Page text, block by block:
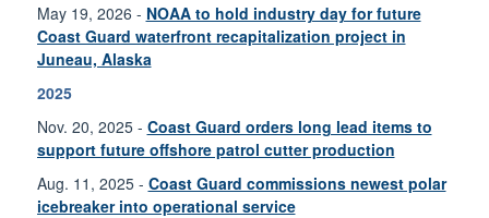
May 19, 2026 - NOAA to hold industry day for future
Coast Guard waterfront recapitalization project in
Juneau, Alaska
2025
Nov. 20, 2025 - Coast Guard orders long lead items to
support future offshore patrol cutter production
Aug. 11, 2025 - Coast Guard commissions newest polar
icebreaker into operational service